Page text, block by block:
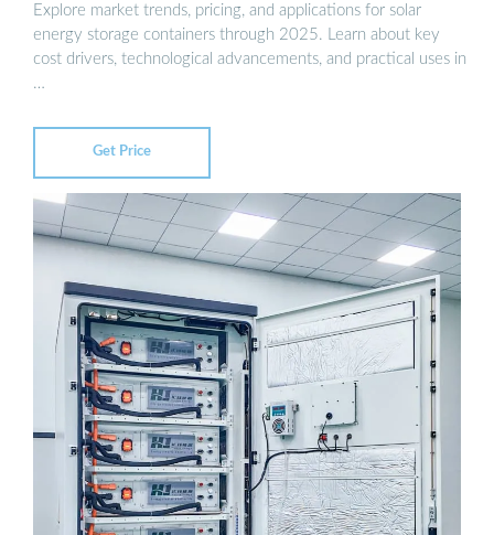
Explore market trends, pricing, and applications for solar
energy storage containers through 2025. Learn about key
cost drivers, technological advancements, and practical uses in
…
Get Price